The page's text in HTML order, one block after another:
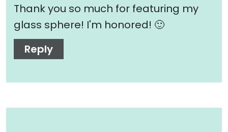
Thank you so much for featuring my
glass sphere! I'm honored! 🙂
Reply